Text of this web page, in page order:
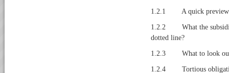
1.2.1 A quick preview
1.2.2 What the
dotted line?
1.2.3 What to look out
1.2.4 Tortious